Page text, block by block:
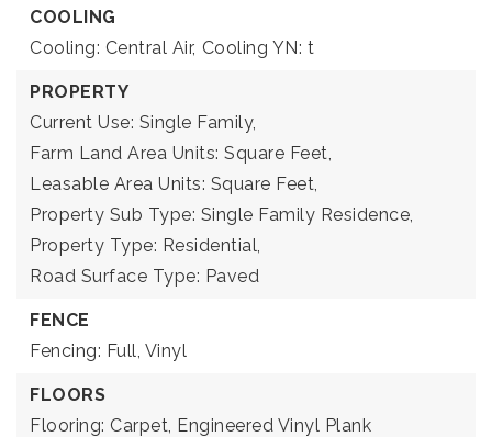
COOLING
Cooling: Central Air, Cooling YN: t
PROPERTY
Current Use: Single Family,
Farm Land Area Units: Square Feet,
Leasable Area Units: Square Feet,
Property Sub Type: Single Family Residence,
Property Type: Residential,
Road Surface Type: Paved
FENCE
Fencing: Full, Vinyl
FLOORS
Flooring: Carpet, Engineered Vinyl Plank